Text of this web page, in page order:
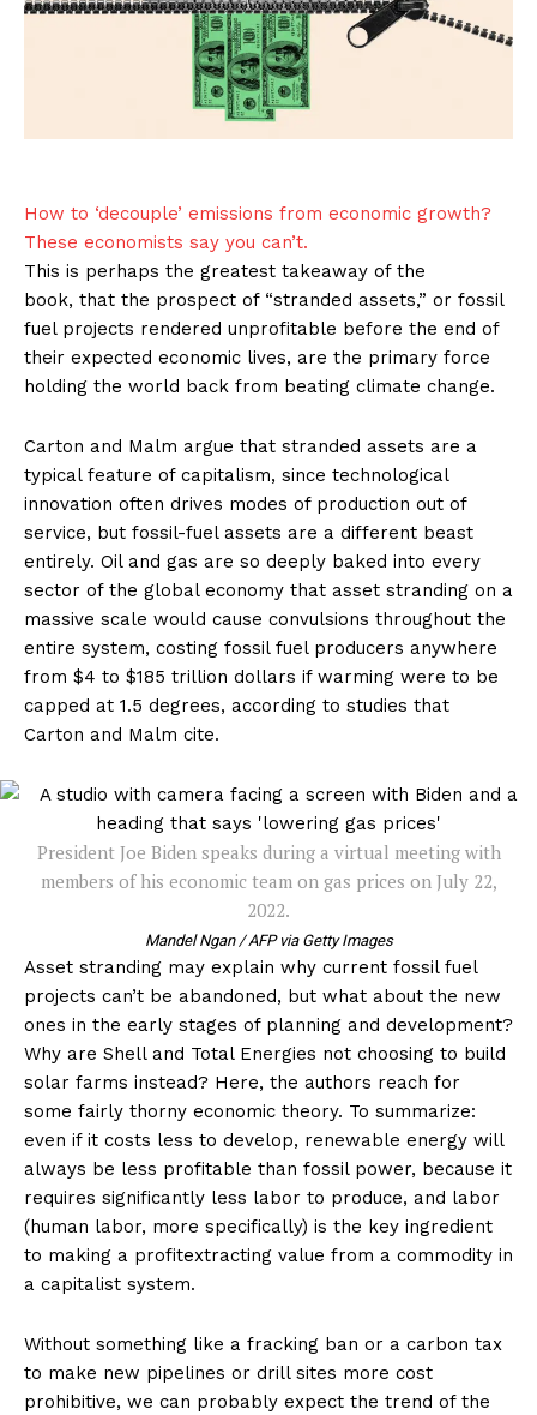
How to ‘decouple’ emissions from economic growth?
These economists say you can’t.
This is perhaps the greatest takeaway of the
book, that the prospect of “stranded assets,” or fossil
fuel projects rendered unprofitable before the end of
their expected economic lives, are the primary force
holding the world back from beating climate change.
Carton and Malm argue that stranded assets are a
typical feature of capitalism, since technological
innovation often drives modes of production out of
service, but fossil-fuel assets are a different beast
entirely. Oil and gas are so deeply baked into every
sector of the global economy that asset stranding on a
massive scale would cause convulsions throughout the
entire system, costing fossil fuel producers anywhere
from $4 to $185 trillion dollars if warming were to be
capped at 1.5 degrees, according to studies that
Carton and Malm cite.
President Joe Biden speaks during a virtual meeting with
members of his economic team on gas prices on July 22,
2022.
Mandel Ngan / AFP via Getty Images
Asset stranding may explain why current fossil fuel
projects can’t be abandoned, but what about the new
ones in the early stages of planning and development?
Why are Shell and Total Energies not choosing to build
solar farms instead? Here, the authors reach for
some fairly thorny economic theory. To summarize:
even if it costs less to develop, renewable energy will
always be less profitable than fossil power, because it
requires significantly less labor to produce, and labor
(human labor, more specifically) is the key ingredient
to making a profitextracting value from a commodity in
a capitalist system.
Without something like a fracking ban or a carbon tax
to make new pipelines or drill sites more cost
prohibitive, we can probably expect the trend of the